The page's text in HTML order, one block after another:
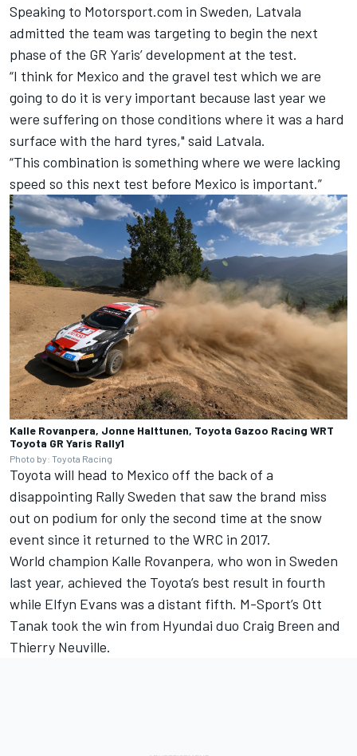
Speaking to Motorsport.com in Sweden, Latvala
admitted the team was targeting to begin the next
phase of the GR Yaris’ development at the test.
“I think for Mexico and the gravel test which we are
going to do it is very important because last year we
were suffering on those conditions where it was a hard
surface with the hard tyres," said Latvala.
“This combination is something where we were lacking
speed so this next test before Mexico is important.”
Kalle Rovanpera, Jonne Halttunen, Toyota Gazoo Racing WRT
Toyota GR Yaris Rally1
Photo by: Toyota Racing
Toyota will head to Mexico off the back of a
disappointing Rally Sweden that saw the brand miss
out on podium for only the second time at the snow
event since it returned to the WRC in 2017.
World champion Kalle Rovanpera, who won in Sweden
last year, achieved the Toyota’s best result in fourth
while Elfyn Evans was a distant fifth. M-Sport’s Ott
Tanak took the win from Hyundai duo Craig Breen and
Thierry Neuville.